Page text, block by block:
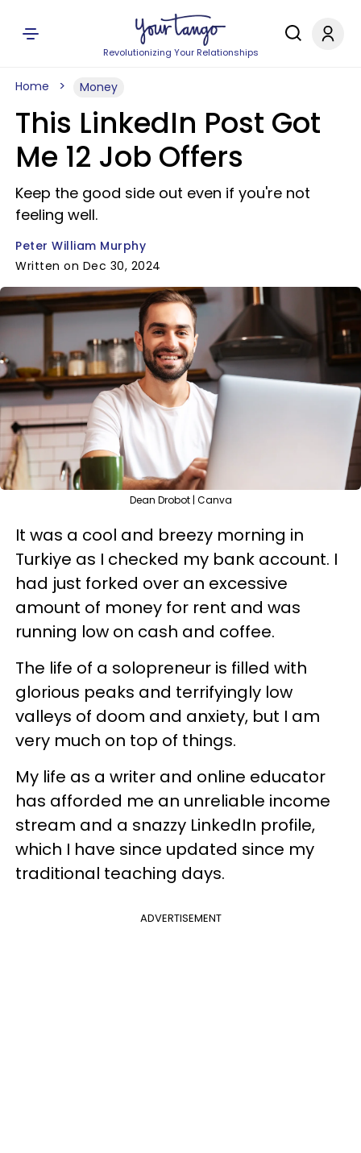
Revolutionizing Your Relationships
Home Money
This LinkedIn Post Got
Me 12 Job Offers
Keep the good side out even if you're not
feeling well.
Peter William Murphy
Written on Dec 30, 2024
Dean Drobot | Canva
It was a cool and breezy morning in
Turkiye as I checked my bank account. I
had just forked over an excessive
amount of money for rent and was
running low on cash and coffee.
The life of a solopreneur is filled with
glorious peaks and terrifyingly low
valleys of doom and anxiety, but I am
very much on top of things.
My life as a writer and online educator
has afforded me an unreliable income
stream and a snazzy LinkedIn profile,
which I have since updated since my
traditional teaching days.
ADVERTISEMENT